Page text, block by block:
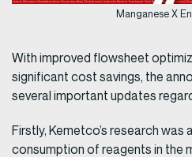
Manganese X
With improved flowsheet
significant cost savings, the
several important updates
Firstly, Kemetco’s research was
consumption of reagents in the